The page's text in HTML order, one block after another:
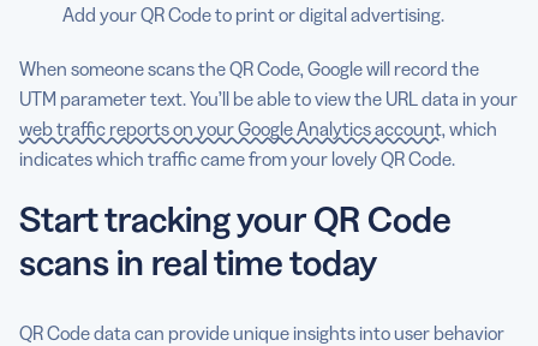
Add your QR Code to print or digital advertising.
When someone scans the QR Code, Google will record the
UTM parameter text. You’ll be able to view the URL data in your
web traffic reports on your Google Analytics account, which
indicates which traffic came from your lovely QR Code.
Start tracking your QR Code
scans in real time today
QR Code data can provide unique insights into user behavior